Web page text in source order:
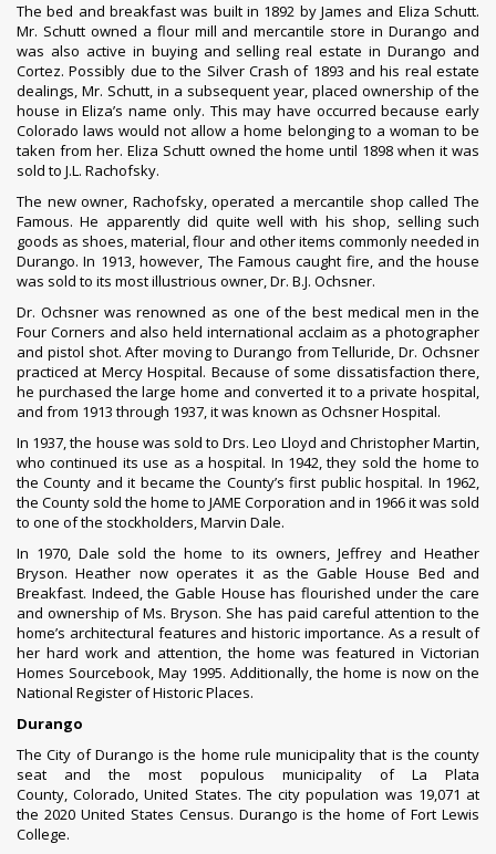
The bed and breakfast was built in 1892 by James and Eliza Schutt.
Mr. Schutt owned a flour mill and mercantile store in Durango and
was also active in buying and selling real estate in Durango and
Cortez. Possibly due to the Silver Crash of 1893 and his real estate
dealings, Mr. Schutt, in a subsequent year, placed ownership of the
house in Eliza’s name only. This may have occurred because early
Colorado laws would not allow a home belonging to a woman to be
taken from her. Eliza Schutt owned the home until 1898 when it was
sold to J.L. Rachofsky.
The new owner, Rachofsky, operated a mercantile shop called The
Famous. He apparently did quite well with his shop, selling such
goods as shoes, material, flour and other items commonly needed in
Durango. In 1913, however, The Famous caught fire, and the house
was sold to its most illustrious owner, Dr. B.J. Ochsner.
Dr. Ochsner was renowned as one of the best medical men in the
Four Corners and also held international acclaim as a photographer
and pistol shot. After moving to Durango from Telluride, Dr. Ochsner
practiced at Mercy Hospital. Because of some dissatisfaction there,
he purchased the large home and converted it to a private hospital,
and from 1913 through 1937, it was known as Ochsner Hospital.
In 1937, the house was sold to Drs. Leo Lloyd and Christopher Martin,
who continued its use as a hospital. In 1942, they sold the home to
the County and it became the County’s first public hospital. In 1962,
the County sold the home to JAME Corporation and in 1966 it was sold
to one of the stockholders, Marvin Dale.
In 1970, Dale sold the home to its owners, Jeffrey and Heather
Bryson. Heather now operates it as the Gable House Bed and
Breakfast. Indeed, the Gable House has flourished under the care
and ownership of Ms. Bryson. She has paid careful attention to the
home’s architectural features and historic importance. As a result of
her hard work and attention, the home was featured in Victorian
Homes Sourcebook, May 1995. Additionally, the home is now on the
National Register of Historic Places.
Durango
The City of Durango is the home rule municipality that is the county
seat and themost populous municipalityof La Plata
County,Colorado, United States. The city population was 19,071 at
the 2020 United States Census. Durango is the home ofFort Lewis
College.